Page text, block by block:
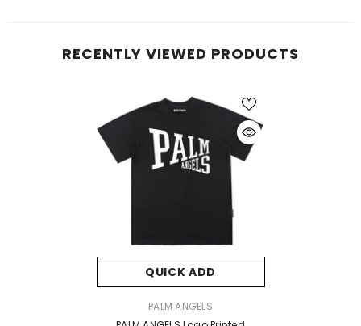
RECENTLY VIEWED PRODUCTS
QUICK ADD
PALM ANGELS